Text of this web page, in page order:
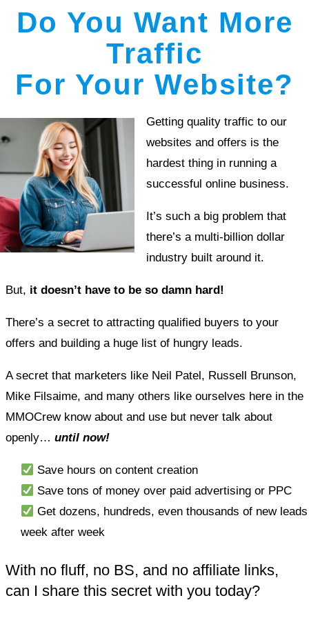
Do You Want More
Traffic
For Your Website?
Getting quality traffic to our
websites and offers is the
hardest thing in running a
successful online business.
It’s such a big problem that
there’s a multi-billion dollar
industry built around it.
But, it doesn’t have to be so damn hard!
There’s a secret to attracting qualified buyers to your
offers and building a huge list of hungry leads.
A secret that marketers like Neil Patel, Russell Brunson,
Mike Filsaime, and many others like ourselves here in the
MMOCrew know about and use but never talk about
openly… until now!
Save hours on content creation
Save tons of money over paid advertising or PPC
Get dozens, hundreds, even thousands of new leads
week after week
With no fluff, no BS, and no affiliate links,
can I share this secret with you today?